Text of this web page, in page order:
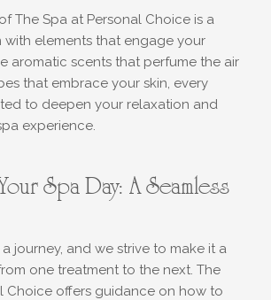
The Spa at Personal Choice is a
with elements that engage your
aromatic scents that perfume the air
that embrace your skin, every
to deepen your relaxation and
experience.
Spa Day: A Seamless
journey, and we strive to make it a
one treatment to the next. The
Choice offers guidance on how to